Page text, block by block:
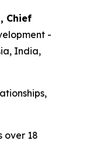
Chief
-
India,
over 18